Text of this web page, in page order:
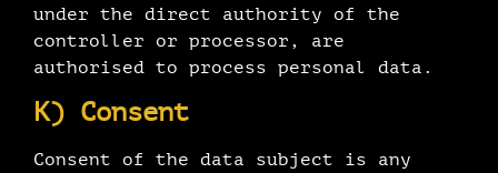
under the direct authority of the
controller or processor, are
authorised to process personal data.
K) Consent
Consent of the data subject is any